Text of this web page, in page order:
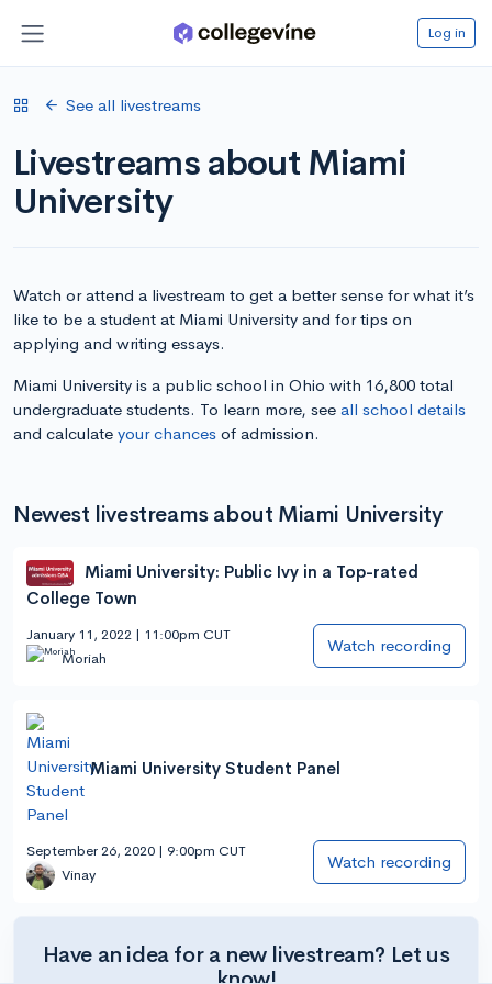
Log in
See all livestreams
Livestreams about Miami
University
Watch or attend a livestream to get a better sense for what it’s
like to be a student at Miami University and for tips on
applying and writing essays.
Miami University is a public school in Ohio with 16,800 total
undergraduate students. To learn more, see all school details
and calculate your chances of admission.
Newest livestreams about Miami University
Miami University: Public Ivy in a Top-rated
College Town
January 11, 2022 | 11:00pm CUT
Moriah
Watch recording
Miami University Student Panel
September 26, 2020 | 9:00pm CUT
Vinay
Watch recording
Have an idea for a new livestream? Let us